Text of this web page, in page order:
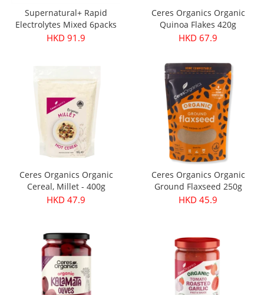
Supernatural+ Rapid
Electrolytes Mixed 6packs
HKD 91.9
Ceres Organics Organic
Quinoa Flakes 420g
HKD 67.9
Ceres Organics Organic
Cereal, Millet - 400g
HKD 47.9
Ceres Organics Organic
Ground Flaxseed 250g
HKD 45.9